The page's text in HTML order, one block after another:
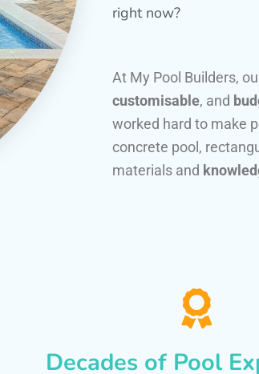
right now?
At My Pool Builders,
customisable, and
worked hard to make
concrete pool,
materials and
Decades of Pool